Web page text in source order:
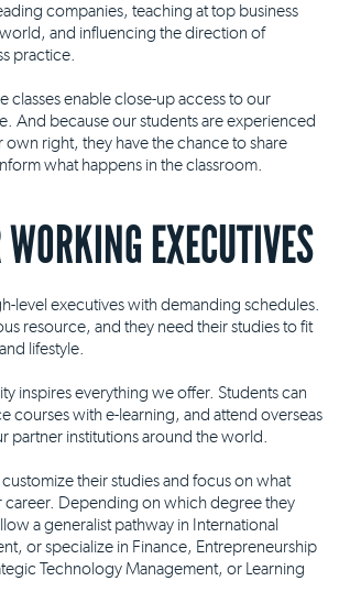
companies, teaching at top business
and influencing the direction of
practice.
classes enable close-up access to our
And because our students are experienced
own right, they have the chance to share
what happens in the classroom.
EXECUTIVES
level executives with demanding schedules.
resource, and they need their studies to fit
lifestyle.
inspires everything we offer. Students can
courses with e-learning, and attend overseas
partner institutions around the world.
their studies and focus on what
career. Depending on which degree they
a generalist pathway in International
or specialize in Finance, Entrepreneurship
Technology Management, or Learning